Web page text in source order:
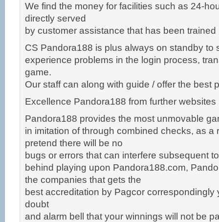
We find the money for facilities such as 24-
directly served
by customer assistance that has been
CS Pandora188 is plus always on standby to
experience problems in the login process,
game.
Our staff can along with guide / offer the best
Excellence Pandora188 from further websites
Pandora188 provides the most unmovable
in imitation of through combined checks, as a
pretend there will be no
bugs or errors that can interfere subsequent
behind playing upon Pandora188.com,
the companies that gets the
best accreditation by Pagcor correspondingly
doubt
and alarm bell that your winnings will not be